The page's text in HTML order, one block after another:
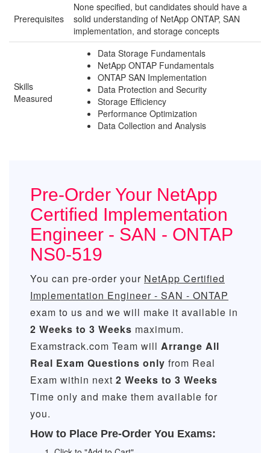
Prerequisites
None specified, but candidates should have a
solid understanding of NetApp ONTAP, SAN
implementation, and storage concepts
Skills
Measured
Data Storage Fundamentals
NetApp ONTAP Fundamentals
ONTAP SAN Implementation
Data Protection and Security
Storage Efficiency
Performance Optimization
Data Collection and Analysis
Pre-Order Your NetApp
Certified Implementation
Engineer - SAN - ONTAP
NS0-519
You can pre-order your NetApp Certified
Implementation Engineer - SAN - ONTAP
exam to us and we will make it available in
2 Weeks to 3 Weeks maximum.
Examstrack.com Team will Arrange All
Real Exam Questions only from Real
Exam within next 2 Weeks to 3 Weeks
Time only and make them available for
you.
How to Place Pre-Order You Exams: